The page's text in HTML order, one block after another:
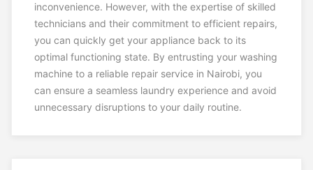
inconvenience. However, with the expertise of skilled
technicians and their commitment to efficient repairs,
you can quickly get your appliance back to its
optimal functioning state. By entrusting your washing
machine to a reliable repair service in Nairobi, you
can ensure a seamless laundry experience and avoid
unnecessary disruptions to your daily routine.